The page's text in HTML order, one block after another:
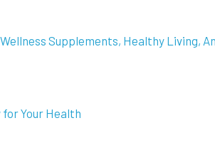
Wellness Supplements Healthy Living